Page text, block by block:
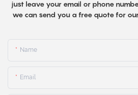
just leave your email or phone
we can send you a free quote for
Name
Email